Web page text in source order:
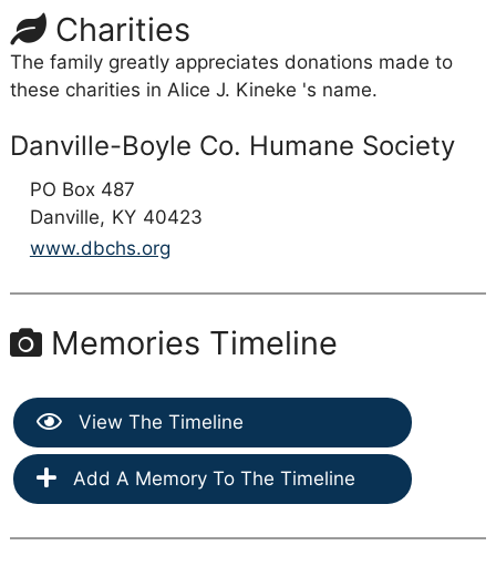
Charities
The family greatly appreciates donations made to
these charities in Alice J. Kineke 's name.
Danville-Boyle Co. Humane Society
PO Box 487
Danville, KY 40423
www.dbchs.org
Memories Timeline
View The Timeline
Add A Memory To The Timeline